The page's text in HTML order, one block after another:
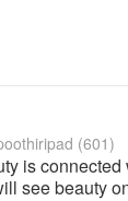
(601)
is
see beauty